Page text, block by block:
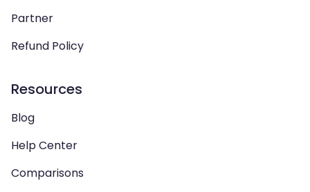
Partner
Refund Policy
Resources
Blog
Help Center
Comparisons